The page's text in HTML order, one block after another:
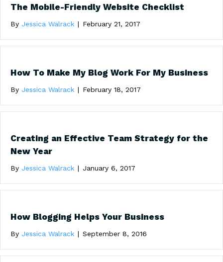
The Mobile-Friendly Website Checklist
By Jessica Walrack | February 21, 2017
How To Make My Blog Work For My Business
By Jessica Walrack | February 18, 2017
Creating an Effective Team Strategy for the
New Year
By Jessica Walrack | January 6, 2017
How Blogging Helps Your Business
By Jessica Walrack | September 8, 2016